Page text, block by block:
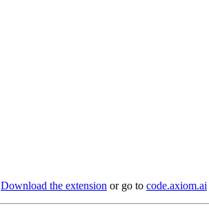
Download the extension or go to code.axiom.ai